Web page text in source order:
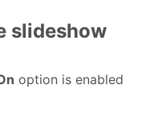
slideshow
option is enabled